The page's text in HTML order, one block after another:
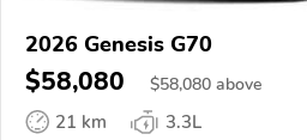
2026 Genesis G70
$58,080 $58,080 above
21 km
3.3L